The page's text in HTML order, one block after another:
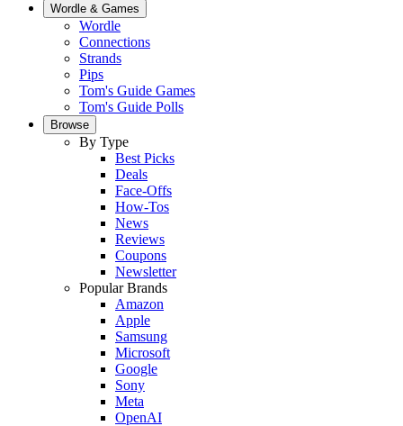
Wordle & Games
Wordle
Connections
Strands
Pips
Tom's Guide Games
Tom's Guide Polls
Browse
By Type
Best Picks
Deals
Face-Offs
How-Tos
News
Reviews
Coupons
Newsletter
Popular Brands
Amazon
Apple
Samsung
Microsoft
Google
Sony
Meta
OpenAI